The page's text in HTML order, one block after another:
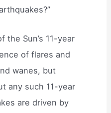
the Sun’s 11-year
of flares and
wanes, but
any such 11-year
are driven by